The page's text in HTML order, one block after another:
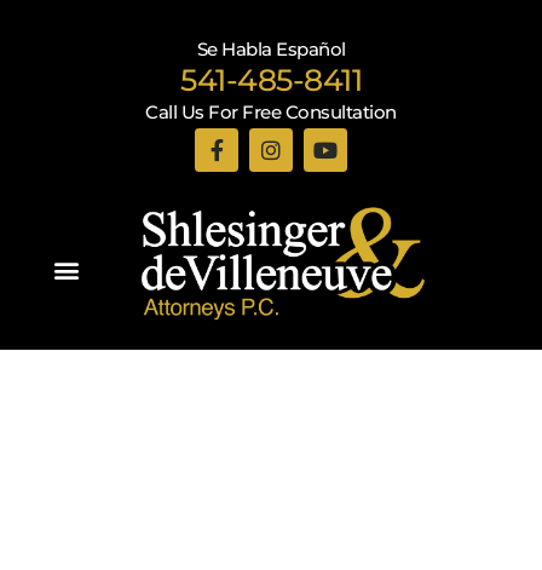
Se Habla Español
541-485-8411
Call Us For Free Consultation